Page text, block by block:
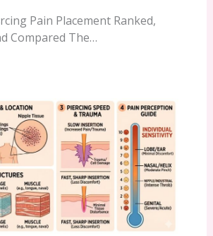
Pain Placement Ranked,
Compared The…